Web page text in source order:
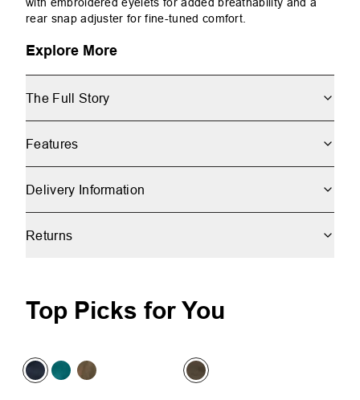
rear snap adjuster for fine-tuned comfort.
Explore More
The Full Story
Features
Delivery Information
Returns
Top Picks for You